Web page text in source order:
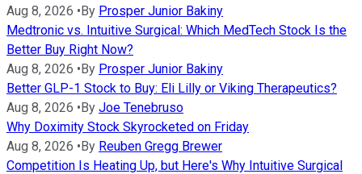
Aug 8, 2026 •By Prosper Junior Bakiny
Medtronic vs. Intuitive Surgical: Which MedTech Stock Is the
Better Buy Right Now?
Aug 8, 2026 •By Prosper Junior Bakiny
Better GLP-1 Stock to Buy: Eli Lilly or Viking Therapeutics?
Aug 8, 2026 •By Joe Tenebruso
Why Doximity Stock Skyrocketed on Friday
Aug 8, 2026 •By Reuben Gregg Brewer
Competition Is Heating Up, but Here's Why Intuitive Surgical